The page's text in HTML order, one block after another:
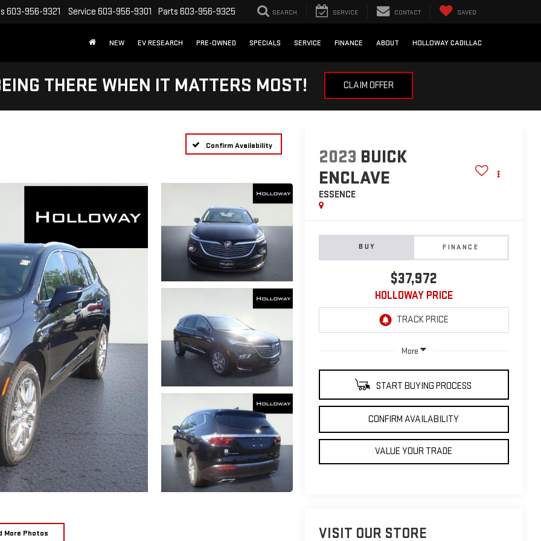
603-956-9321 Service 603-956-9301 Parts 603-956-9325 SEARCH SERVICE CONTACT SAVED
NEW EV RESEARCH PRE-OWNED SPECIALS SERVICE FINANCE ABOUT HOLLOWAY CADILLAC
THERE WHEN IT MATTERS MOST! CLAIM OFFER
Confirm Availability
More Photos
2023 BUICK
ENCLAVE
ESSENCE
BUY FINANCE
$37,972
HOLLOWAY PRICE
More
START BUYING PROCESS
CONFIRM AVAILABILITY
VALUE YOUR TRADE
VISIT OUR STORE